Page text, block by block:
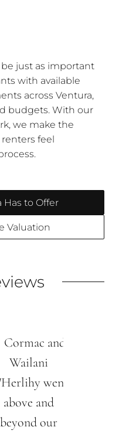
just as important
with available
across Ventura,
budgets. With our
we make the
feel
Has to Offer
Valuation
Cormac and
Wailani
went
above and
beyond our